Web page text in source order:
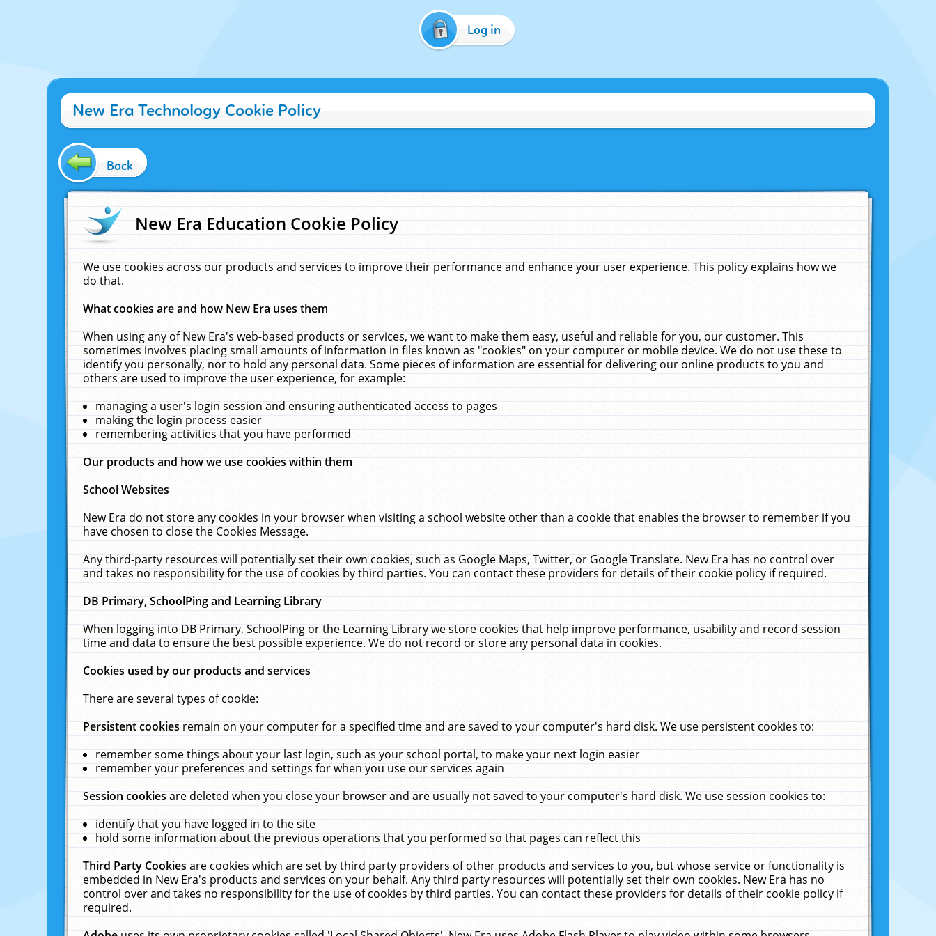
Log in
New Era Technology Cookie Policy
Back
New Era Education Cookie Policy
We use cookies across our products and services to improve their performance and enhance your user experience. This policy explains how we
do that.
What cookies are and how New Era uses them
When using any of New Era's web-based products or services, we want to make them easy, useful and reliable for you, our customer. This
sometimes involves placing small amounts of information in files known as "cookies" on your computer or mobile device. We do not use these to
identify you personally, nor to hold any personal data. Some pieces of information are essential for delivering our online products to you and
others are used to improve the user experience, for example:
managing a user's login session and ensuring authenticated access to pages
making the login process easier
remembering activities that you have performed
Our products and how we use cookies within them
School Websites
New Era do not store any cookies in your browser when visiting a school website other than a cookie that enables the browser to remember if you
have chosen to close the Cookies Message.
Any third-party resources will potentially set their own cookies, such as Google Maps, Twitter, or Google Translate. New Era has no control over
and takes no responsibility for the use of cookies by third parties. You can contact these providers for details of their cookie policy if required.
DB Primary, SchoolPing and Learning Library
When logging into DB Primary, SchoolPing or the Learning Library we store cookies that help improve performance, usability and record session
time and data to ensure the best possible experience. We do not record or store any personal data in cookies.
Cookies used by our products and services
There are several types of cookie:
Persistent cookiesremain on your computer for a specified time and are saved to your computer's hard disk. We use persistent cookies to:
remember some things about your last login, such as your school portal, to make your next login easier
remember your preferences and settings for when you use our services again
Session cookiesare deleted when you close your browser and are usually not saved to your computer's hard disk. We use session cookies to:
identify that you have logged in to the site
hold some information about the previous operations that you performed so that pages can reflect this
Third Party Cookiesare cookies which are set by third party providers of other products and services to you, but whose service or functionality is
embedded in New Era's products and services on your behalf. Any third party resources will potentially set their own cookies. New Era has no
control over and takes no responsibility for the use of cookies by third parties. You can contact these providers for details of their cookie policy if
required.